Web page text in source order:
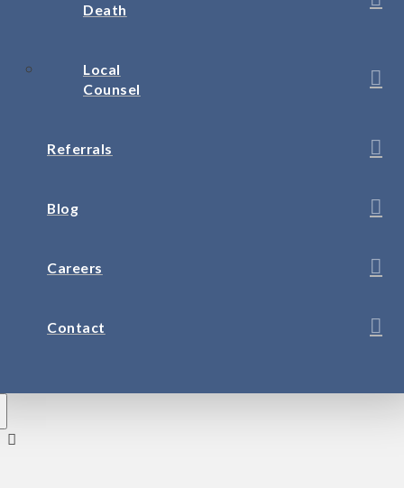
Death
Local
Counsel
Referrals
Blog
Careers
Contact